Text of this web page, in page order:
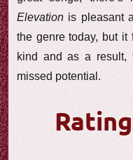
Elevation is pleasant
the genre today, but it
kind and as a
missed potential.